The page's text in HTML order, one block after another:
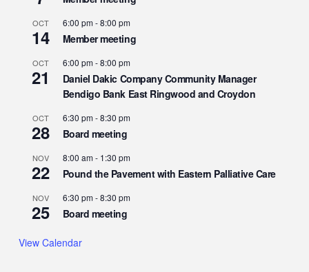
OCT
14
6:00 pm-8:00 pm
Member meeting
OCT
21
6:00 pm-8:00 pm
Daniel Dakic Company Community Manager
Bendigo Bank East Ringwood and Croydon
OCT
28
6:30 pm-8:30 pm
Board meeting
NOV
22
8:00 am- 1:30 pm
Pound the Pavement with Eastern Palliative Care
NOV
25
6:30 pm-8:30 pm
Board meeting
View Calendar